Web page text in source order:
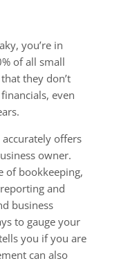
you’re in
of all small
they don’t
even
offers
owner.
of bookkeeping,
and
business
to gauge your
you if you are
can also